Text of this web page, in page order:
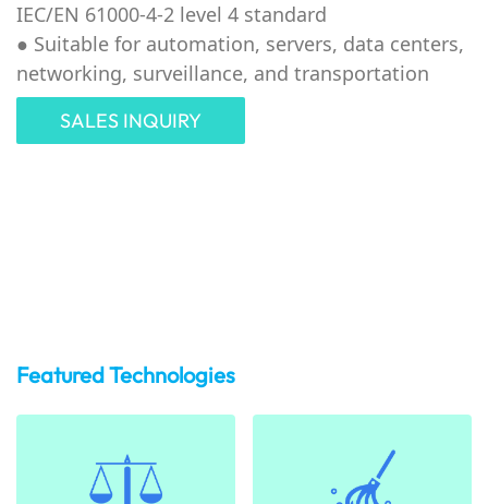
IEC/EN 61000-4-2 level 4 standard
● Suitable for automation, servers, data centers,
networking, surveillance, and transportation
SALES INQUIRY
Featured Technologies